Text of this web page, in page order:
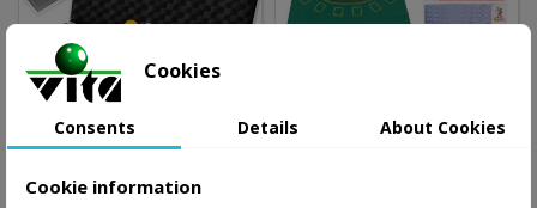
Cookies
Consents Details About Cookies
Cookie information